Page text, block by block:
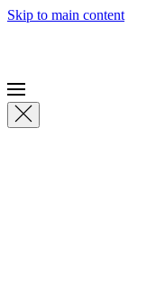
Skip to main content